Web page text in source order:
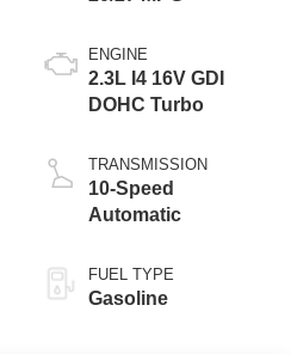
ENGINE
2.3L I4 16V GDI
DOHC Turbo
TRANSMISSION
10-Speed
Automatic
FUEL TYPE
Gasoline